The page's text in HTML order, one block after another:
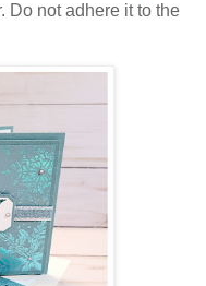
Do not adhere it to the